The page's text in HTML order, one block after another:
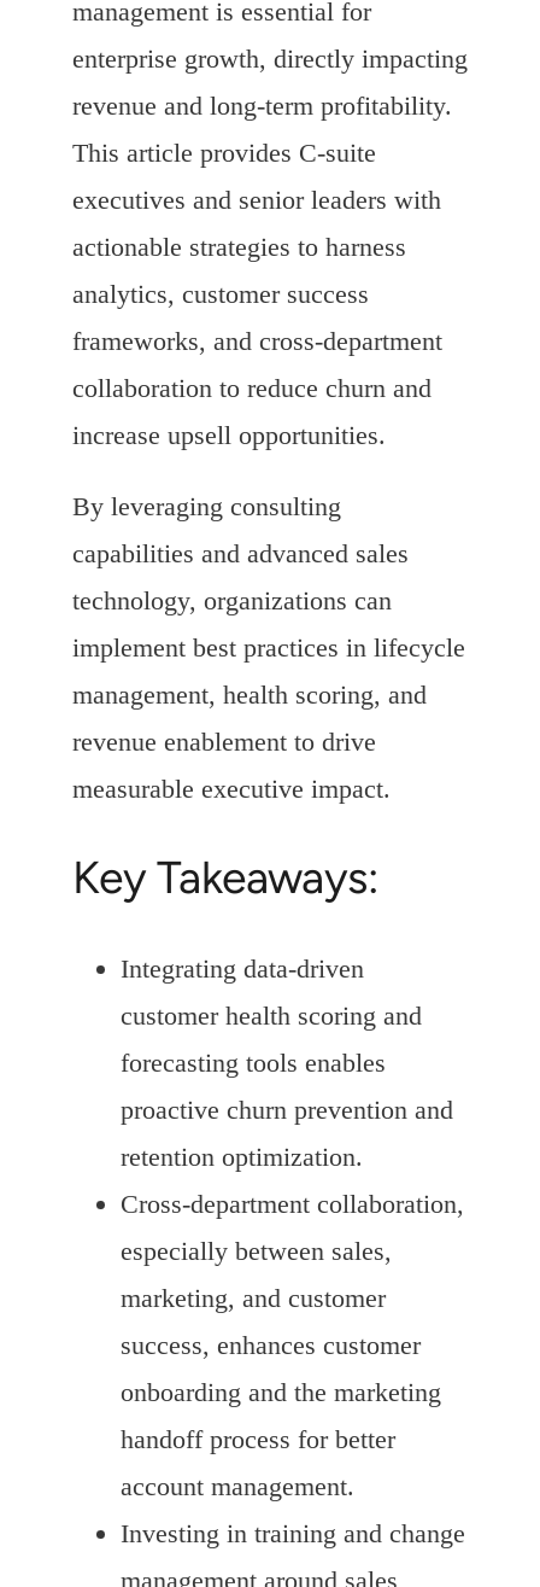
management is essential for
enterprise growth, directly impacting
revenue and long-term profitability.
This article provides C-suite
executives and senior leaders with
actionable strategies to harness
analytics, customer success
frameworks, and cross-department
collaboration to reduce churn and
increase upsell opportunities.
By leveraging consulting
capabilities and advanced sales
technology, organizations can
implement best practices in lifecycle
management, health scoring, and
revenue enablement to drive
measurable executive impact.
Key Takeaways:
Integrating data-driven
customer health scoring and
forecasting tools enables
proactive churn prevention and
retention optimization.
Cross-department collaboration,
especially between sales,
marketing, and customer
success, enhances customer
onboarding and the marketing
handoff process for better
account management.
Investing in training and change
management around sales